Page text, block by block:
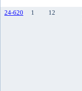
24-620 1 12